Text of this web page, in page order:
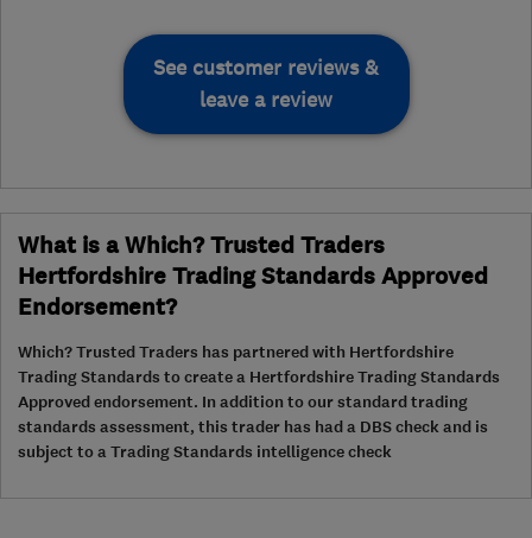
See customer reviews &
leave a review
What is a Which? Trusted Traders
Hertfordshire Trading Standards Approved
Endorsement?
Which? Trusted Traders has partnered with Hertfordshire
Trading Standards to create a Hertfordshire Trading Standards
Approved endorsement. In addition to our standard trading
standards assessment, this trader has had a DBS check and is
subject to a Trading Standards intelligence check